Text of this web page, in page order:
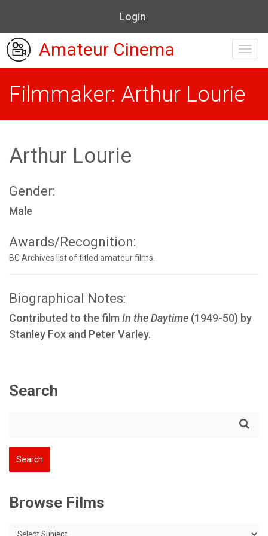
Login
Amateur Cinema
Filmmaker: Arthur Lourie
Arthur Lourie
Gender:
Male
Awards/Recognition:
BC Archives list of titled amateur films.
Biographical Notes:
Contributed to the film In the Daytime (1949-50) by
Stanley Fox and Peter Varley.
Search
Browse Films